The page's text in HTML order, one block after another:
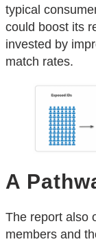
typical
could boost its
invested by
match rates.
A
The report also
members and